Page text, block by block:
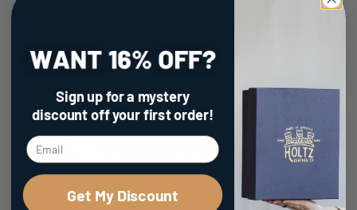
Family Owned & Operated
Sign up for a mystery
discountoff your first order!
Get My Discount